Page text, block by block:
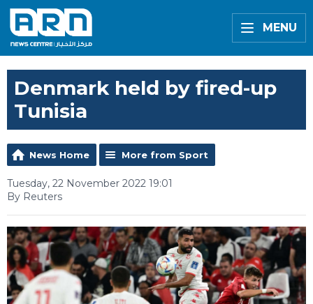
MENU
Denmark held by fired-up
Tunisia
News Home More from Sport
Tuesday, 22 November 2022 19:01
By Reuters